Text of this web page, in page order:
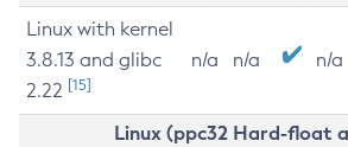
Linux with kernel
3.8.13 and glibc
2.22 [15]
n/a n/a n/a
Linux (ppc32 Hard-float